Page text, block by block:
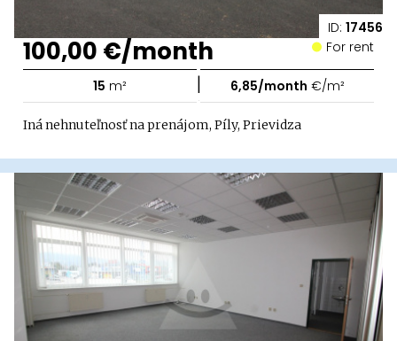
ID: 17456
100,00 €/month For rent
15 m² | 6,85/month €/m²
Iná nehnuteľnosť na prenájom, Píly, Prievidza